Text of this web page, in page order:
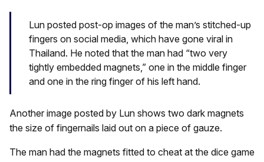
Lun posted post-op images of the man’s stitched-up
fingers on social media, which have gone viral in
Thailand. He noted that the man had “two very
tightly embedded magnets,” one in the middle finger
and one in the ring finger of his left hand.
Another image posted by Lun shows two dark magnets
the size of fingernails laid out on a piece of gauze.
The man had the magnets fitted to cheat at the dice game